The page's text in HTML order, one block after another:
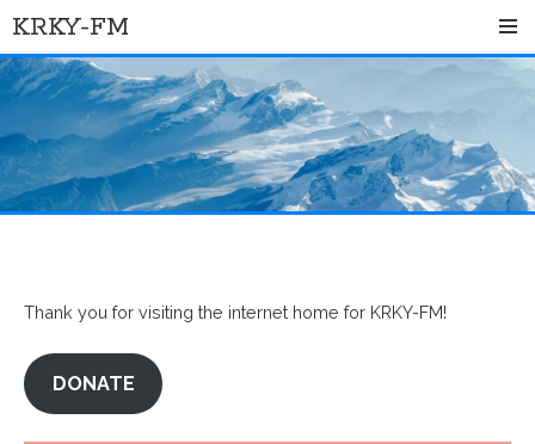
to
content
KRKY-FM
Thank you for visiting the internet home for KRKY-FM!
DONATE